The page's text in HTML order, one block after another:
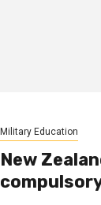
Military Education
New